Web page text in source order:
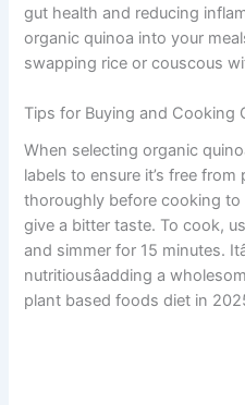
gut health and reducing
organic quinoa into your
swapping rice or couscous
Tips for Buying and Cooking
When selecting organic
labels to ensure it’s free
thoroughly before cooking
give a bitter taste. To cook,
and simmer for 15 minutes.
nutritiousâadding a
plant based foods diet in